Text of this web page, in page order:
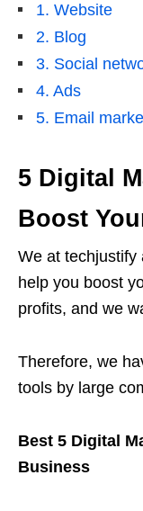
1. Website
2. Blog
3. Social
4. Ads
5. Email
5 Digital
Boost
We at techjustify
help you boost
profits, and we
Therefore, we
tools by large
Best 5 Digital
Business